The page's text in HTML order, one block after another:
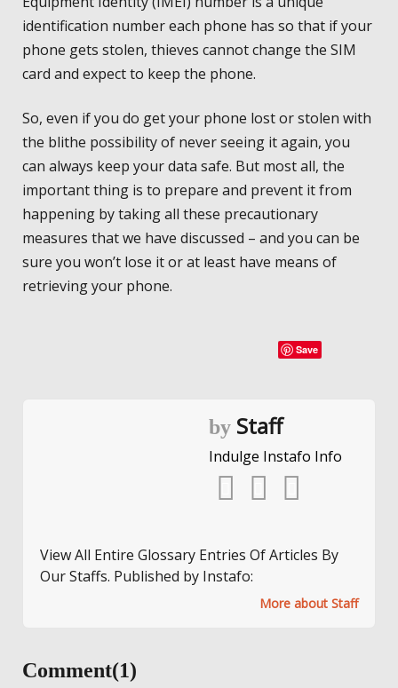
identification number each phone has so that if your
phone gets stolen, thieves cannot change the SIM
card and expect to keep the phone.
So, even if you do get your phone lost or stolen with
the blithe possibility of never seeing it again, you
can always keep your data safe. But most all, the
important thing is to prepare and prevent it from
happening by taking all these precautionary
measures that we have discussed – and you can be
sure you won’t lose it or at least have means of
retrieving your phone.
Save
by Staff
Indulge Instafo Info
View All Entire Glossary Entries Of Articles By
Our Staffs. Published by Instafo:
More about Staff
Comment(1)